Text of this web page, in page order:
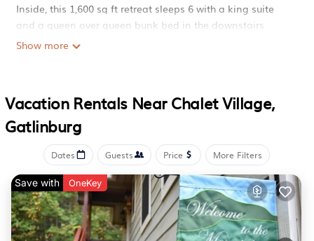
Inside, this 1,600 sq ft retreat sleeps 6 with a king suite
and a queen over queen bunk bed in the downstairs
game room. Thoughtfully designed for comfort and
Theo's Treehouse has everything you need to make your
stay comfortable and enjoyable. Relax in the outdoor hot
tub on one of the two large decks while listening to the
sounds of the nearby hidden creek that runs through the
property. The cabin's rustic yet modern style provides a
perfect ambiance for a mountain getaway.
✨Where You’ll Sleep
Primary Suite: Recharge in the spacious King bedroom on
the main floor, complete with plush bedding, a smart TV,
Show more
Vacation Rentals Near Chalet Village,
Gatlinburg
Dates Guests Price More Filters
Save with OneKey